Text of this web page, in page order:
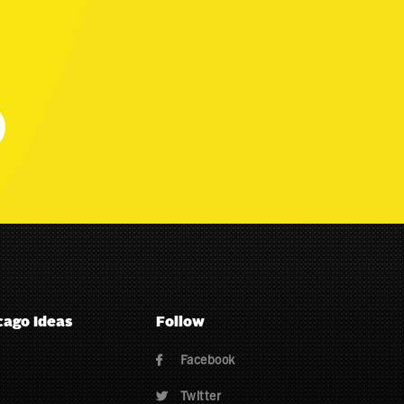
Ideas Follow
 Facebook
 Twitter